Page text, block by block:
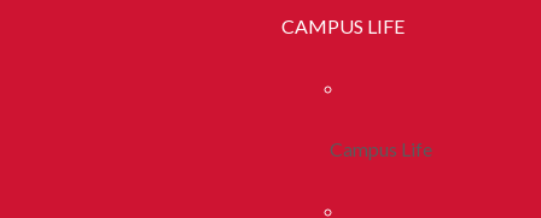
CAMPUS LIFE
Campus Life